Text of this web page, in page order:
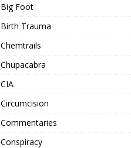
Big Foot
Birth Trauma
Chemtrails
Chupacabra
CIA
Circumcision
Commentaries
Conspiracy